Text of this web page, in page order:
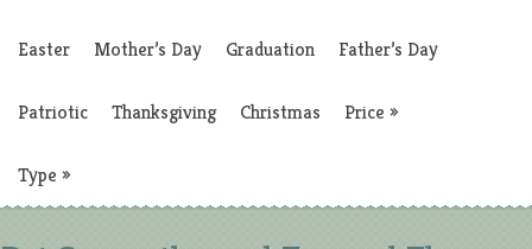
Easter Mother’s Day Graduation Father’s Day
Patriotic Thanksgiving Christmas Price »
Type »